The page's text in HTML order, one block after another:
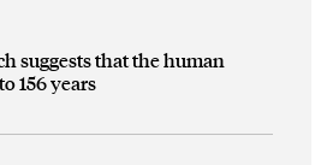
suggests that the human
156 years